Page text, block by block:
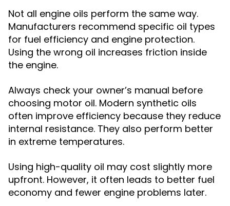
Not all engine oils perform the same way.
Manufacturers recommend specific oil types
for fuel efficiency and engine protection.
Using the wrong oil increases friction inside
the engine.
Always check your owner’s manual before
choosing motor oil. Modern synthetic oils
often improve efficiency because they reduce
internal resistance. They also perform better
in extreme temperatures.
Using high-quality oil may cost slightly more
upfront. However, it often leads to better fuel
economy and fewer engine problems later.